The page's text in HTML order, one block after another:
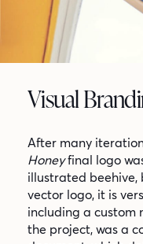
Visual
After many
Honeyfinal logo
illustrated beehive,
vector logo, it is
including a custom
the project, was a